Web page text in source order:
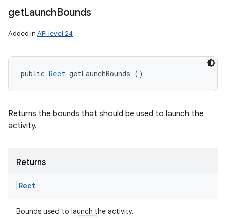
getLaunchBounds
Added in API level 24
public Rect getLaunchBounds ()
Returns the bounds that should be used to launch the
activity.
Returns
Rect
Bounds used to launch the activity.